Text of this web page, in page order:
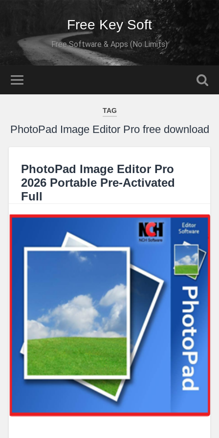
Free Key Soft
Free Software & Apps (No Limits)
TAG
PhotoPad Image Editor Pro free download
PhotoPad Image Editor Pro
2026 Portable Pre-Activated
Full